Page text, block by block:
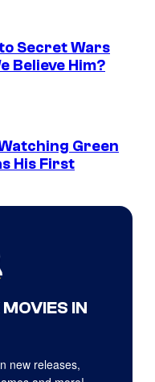
Secret Wars
Believe Him?
Green
His First
IN
new releases,